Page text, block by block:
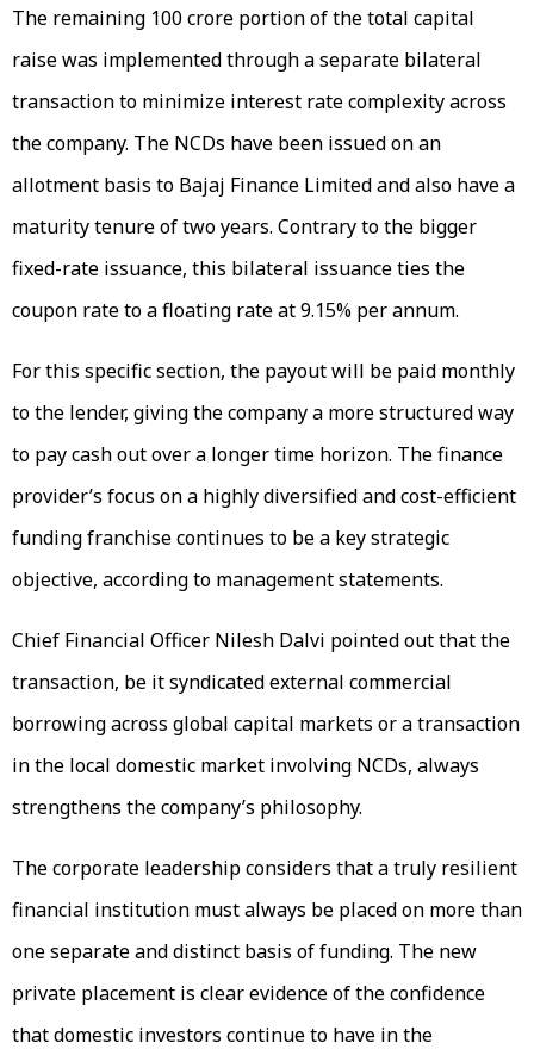
The remaining ₹100 crore portion of the total capital
raise was implemented through a separate bilateral
transaction to minimize interest rate complexity across
the company. The NCDs have been issued on an
allotment basis to Bajaj Finance Limited and also have a
maturity tenure of two years. Contrary to the bigger
fixed-rate issuance, this bilateral issuance ties the
coupon rate to a floating rate at 9.15% per annum.
For this specific section, the payout will be paid monthly
to the lender, giving the company a more structured way
to pay cash out over a longer time horizon. The finance
provider’s focus on a highly diversified and cost-efficient
funding franchise continues to be a key strategic
objective, according to management statements.
Chief Financial Officer Nilesh Dalvi pointed out that the
transaction, be it syndicated external commercial
borrowing across global capital markets or a transaction
in the local domestic market involving NCDs, always
strengthens the company’s philosophy.
The corporate leadership considers that a truly resilient
financial institution must always be placed on more than
one separate and distinct basis of funding. The new
private placement is clear evidence of the confidence
that domestic investors continue to have in the